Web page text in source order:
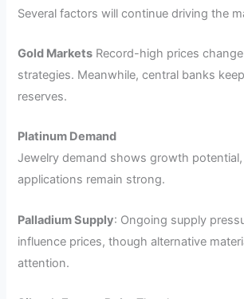
Several factors will continue driving the
Gold Markets Record-high prices
strategies. Meanwhile, central banks
reserves.
Platinum Demand
Jewelry demand shows growth
applications remain strong.
Palladium Supply: Ongoing supply
influence prices, though alternative
attention.